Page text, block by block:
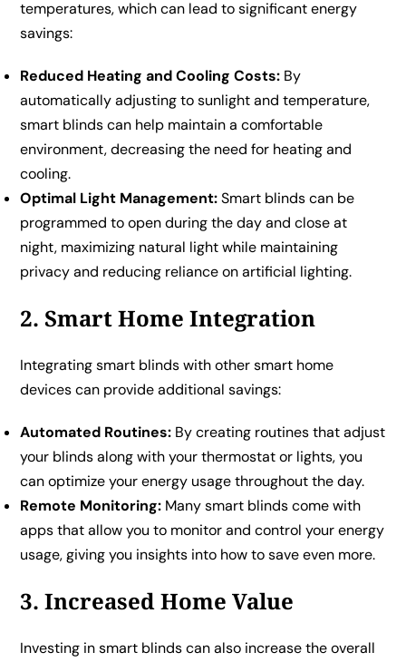
temperatures, which can lead to significant energy
savings:
Reduced Heating and Cooling Costs: By
automatically adjusting to sunlight and temperature,
smart blinds can help maintain a comfortable
environment, decreasing the need for heating and
cooling.
Optimal Light Management:Smart blinds can be
programmed to open during the day and close at
night, maximizing natural light while maintaining
privacy and reducing reliance on artificial lighting.
2. Smart Home Integration
Integrating smart blinds with other smart home
devices can provide additional savings:
Automated Routines: By creating routines that adjust
your blinds along with your thermostat or lights, you
can optimize your energy usage throughout the day.
Remote Monitoring: Many smart blinds come with
apps that allow you to monitor and control your energy
usage, giving you insights into how to save even more.
3. Increased Home Value
Investing in smart blinds can also increase the overall